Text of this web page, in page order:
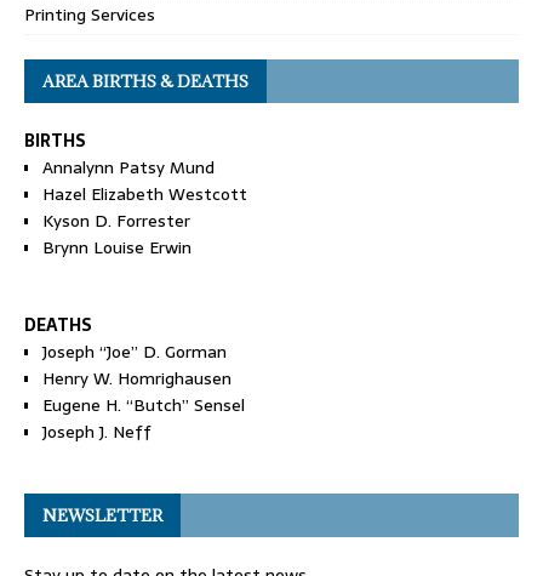
Printing Services
AREA BIRTHS & DEATHS
BIRTHS
Annalynn Patsy Mund
Hazel Elizabeth Westcott
Kyson D. Forrester
Brynn Louise Erwin
DEATHS
Joseph “Joe” D. Gorman
Henry W. Homrighausen
Eugene H. “Butch” Sensel
Joseph J. Neff
NEWSLETTER